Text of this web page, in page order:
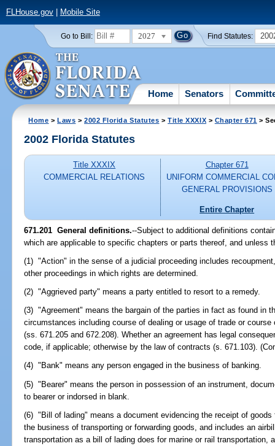
FLHouse.gov| Mobile Site
Go to Bill: 2027 Find Statutes:
Home Senators
Home >Laws >2002 Florida Statutes >Title XXXIX > Chapter 671 >
2002 Florida Statutes
Title XXXIX
COMMERCIAL RELATIONS
Chapter 671
UNIFORM COMMERCIAL
GENERAL PROVISIONS
Entire Chapter
671.201 General definitions.--Subject to additional definitions
which are applicable to specific chapters or parts thereof, and unless
(1) "Action" in the sense of a judicial proceeding includes
other proceedings in which rights are determined.
(2) "Aggrieved party" means a party entitled to resort to a remedy.
(3) "Agreement" means the bargain of the parties in fact as found in
circumstances including course of dealing or usage of trade or
(ss. 671.205 and 672.208). Whether an agreement has legal
code, if applicable; otherwise by the law of contracts (s. 671.103).
(4) "Bank" means any person engaged in the business of banking.
(5) "Bearer" means the person in possession of an instrument,
to bearer or indorsed in blank.
(6) "Bill of lading" means a document evidencing the receipt of
the business of transporting or forwarding goods, and includes an
transportation as a bill of lading does for marine or rail transportation,